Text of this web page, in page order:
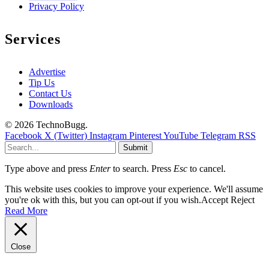
Privacy Policy
Services
Advertise
Tip Us
Contact Us
Downloads
© 2026 TechnoBugg.
Facebook X (Twitter) Instagram PinterestYouTube Telegram RSS
Submit
Type above and press Enterto search. Press Esc to cancel.
This website uses cookies to improve your experience. We'll assume
you're ok with this, but you can opt-out if you wish.Accept Reject
Read More
Close